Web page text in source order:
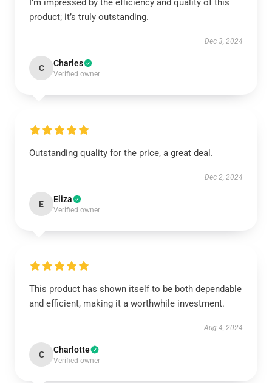
I’m impressed by the efficiency and quality of this
product; it’s truly outstanding.
Dec 3, 2024
C Charles
Verified owner
Outstanding quality for the price, a great deal.
Dec 2, 2024
E Eliza
Verified owner
This product has shown itself to be both dependable
and efficient, making it a worthwhile investment.
Aug 4, 2024
C Charlotte
Verified owner